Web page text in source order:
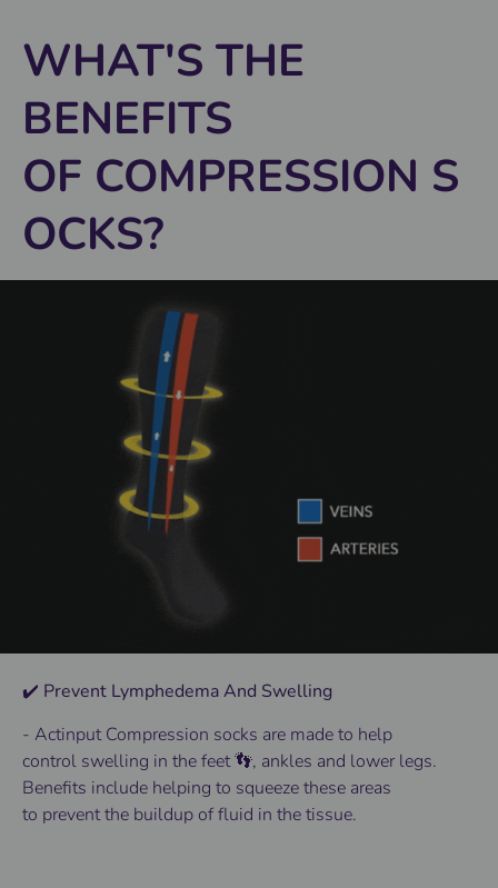
WHAT'S THE
BENEFITS
OF COMPRESSION S
OCKS?
✔️ Prevent Lymphedema And Swelling
- ActinputCompression socks are made to help
control swelling in thefeet 👣, ankles and lowerlegs.
Benefits include helping to squeeze these areas
to preventthe buildup of fluid in the tissue.